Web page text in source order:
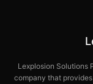
Lexplosion Solutions
company that